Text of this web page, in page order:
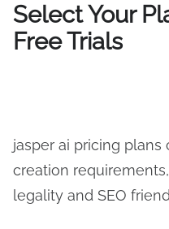
Select Your
Free Trials
jasper ai pricing
creation
legality and SEO